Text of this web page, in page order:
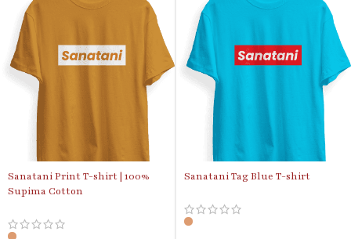
Sanatani Print T-shirt | 100%
Supima Cotton
Sanatani Tag Blue T-shirt